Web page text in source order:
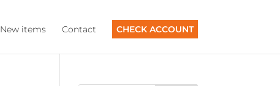
New items Contact CHECK ACCOUNT